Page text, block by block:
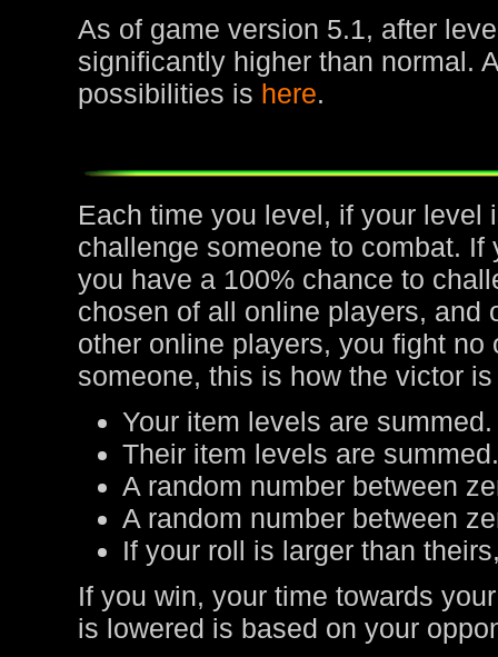
As of game version 5.1, after
significantly higher than normal.
possibilities is here.
Each time you level, if your level
challenge someone to combat.
you have a 100% chance to
chosen of all online players, and
other online players, you fight
someone, this is how the victor
Your item levels are summed.
Their item levels are summed.
A random number between
A random number between
If your roll is larger than
If you win, your time towards
is lowered is based on your